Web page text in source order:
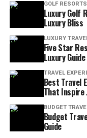
GOLF RESORTS
Luxury Golf
Luxury Bliss
LUXURY
Five Star
Luxury Guide
TRAVEL
Best Travel
That Inspire
BUDGET
Budget
Guide